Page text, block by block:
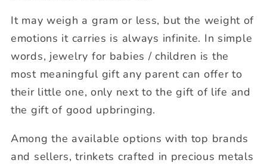
It may weigh a gram or less, but the weight of
emotions it carries is always infinite. In simple
words, jewelry for babies / children is the
most meaningful gift any parent can offer to
their little one, only next to the gift of life and
the gift of good upbringing.
Among the available options with top brands
and sellers, trinkets crafted in precious metals